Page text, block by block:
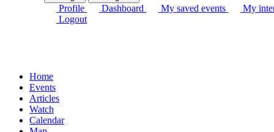
Profile Dashboard My saved events
My
Logout
Home
Events
Articles
Watch
Calendar